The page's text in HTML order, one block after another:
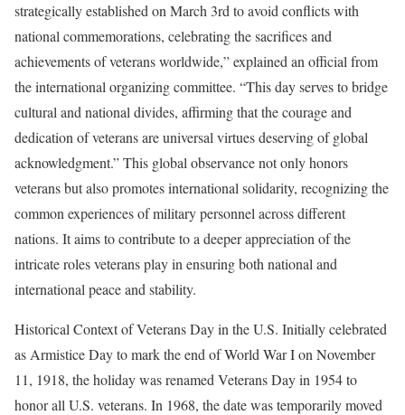
strategically established on March 3rd to avoid conflicts with
national commemorations, celebrating the sacrifices and
achievements of veterans worldwide,” explained an official from
the international organizing committee. “This day serves to bridge
cultural and national divides, affirming that the courage and
dedication of veterans are universal virtues deserving of global
acknowledgment.” This global observance not only honors
veterans but also promotes international solidarity, recognizing the
common experiences of military personnel across different
nations. It aims to contribute to a deeper appreciation of the
intricate roles veterans play in ensuring both national and
international peace and stability.
Historical Context of Veterans Day in the U.S. Initially celebrated
as Armistice Day to mark the end of World War I on November
11, 1918, the holiday was renamed Veterans Day in 1954 to
honor all U.S. veterans. In 1968, the date was temporarily moved